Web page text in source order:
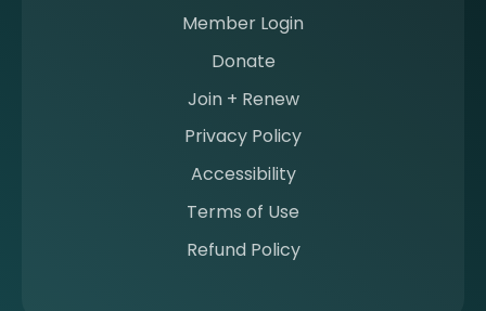
Member Login
Donate
Join + Renew
Privacy Policy
Accessibility
Terms of Use
Refund Policy